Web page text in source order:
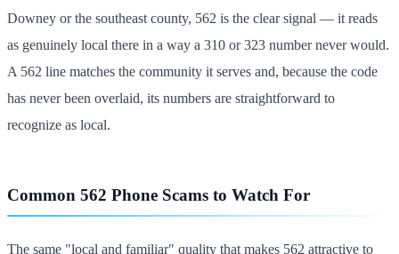
Downey or the southeast county, 562 is the clear signal — it reads
as genuinely local there in a way a 310 or 323 number never would.
A 562 line matches the community it serves and, because the code
has never been overlaid, its numbers are straightforward to
recognize as local.
Common 562 Phone Scams to Watch For
The same "local and familiar" quality that makes 562 attractive to